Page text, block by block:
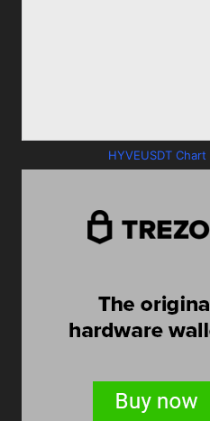
HYVEUSDT Chart